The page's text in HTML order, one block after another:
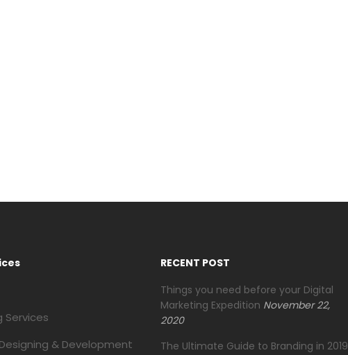
Services
& Development
RECENT POST
Things you need before your Digital
Marketing Expedition November 22,
2020
The Ultimate Guide to Branding in 2019